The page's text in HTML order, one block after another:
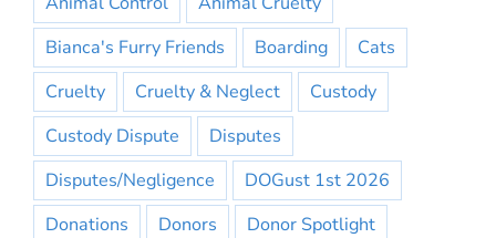
Bianca's Furry Friends
Boarding
Cats
Cruelty
Cruelty & Neglect
Custody
Custody Dispute
Disputes
Disputes/Negligence
DOGust 1st 2026
Donations
Donors
Donor Spotlight